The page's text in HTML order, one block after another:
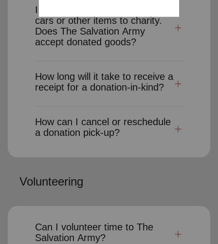
I would like to donate clothes,
cars or other items to charity.
Does The Salvation Army
accept donated goods?
How long will it take to receive a
receipt for a donation-in-kind?
How can I cancel or reschedule
a donation pick-up?
Volunteering
Can I volunteer time to The
Salvation Army?